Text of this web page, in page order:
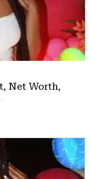
Net Worth,